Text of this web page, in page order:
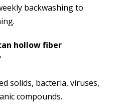
backwashing to
hollow fiber
solids, bacteria, viruses,
compounds.